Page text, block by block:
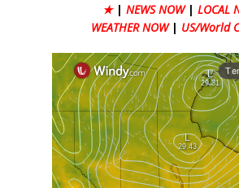
★ | NEWS NOW | LOCAL
WEATHER NOW | US/World